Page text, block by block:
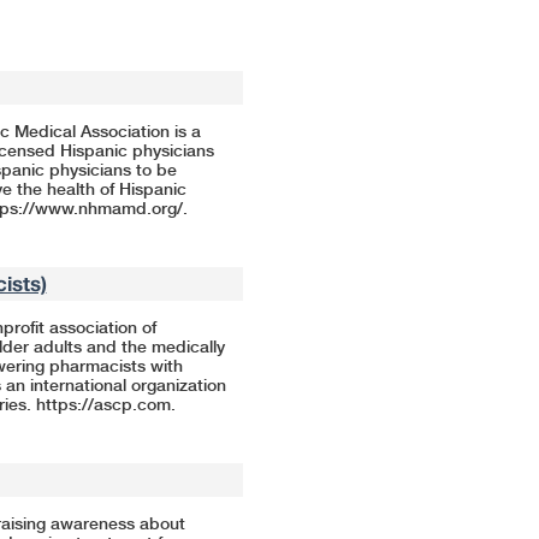
Medical Association is a
Hispanic physicians
physicians to be
the health of Hispanic
www.nhmamd.org/.
association of
adults and the medically
pharmacists with
international organization
https://ascp.com.
awareness about